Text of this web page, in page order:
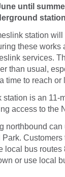
until
station
these works
services.
than usual,
time to reach or
station is an 11-
access to the
northbound
Customers
local bus routes
or use local